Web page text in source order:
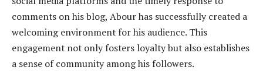
comments on his blog, Abour has successfully created a
welcoming environment for his audience. This
engagement not only fosters loyalty but also establishes
a sense of community among his followers.